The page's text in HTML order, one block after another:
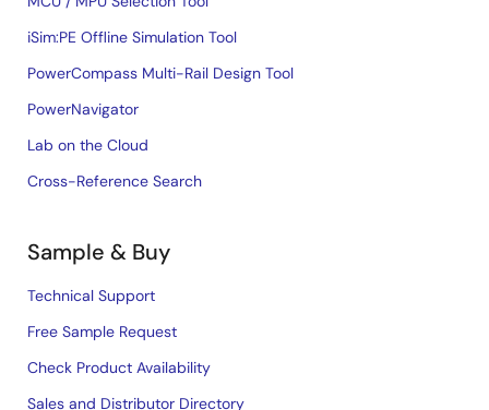
iSim:PE Offline Simulation Tool
PowerCompass Multi-Rail Design Tool
PowerNavigator
Lab on the Cloud
Cross-Reference Search
Sample & Buy
Technical Support
Free Sample Request
Check Product Availability
Sales and Distributor Directory